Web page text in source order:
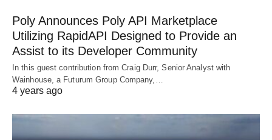
Poly Announces Poly API Marketplace
Utilizing RapidAPI Designed to Provide an
Assist to its Developer Community
In this guest contribution from Craig Durr, Senior Analyst with
Wainhouse, a Futurum Group Company,…
4 years ago